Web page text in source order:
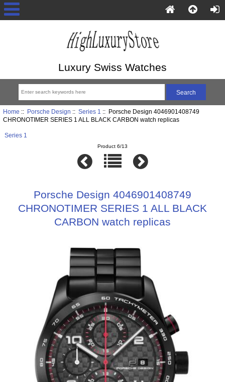
Luxury Swiss Watches
Home :: Porsche Design :: Series 1
:: Porsche Design 4046901408749
CHRONOTIMER SERIES 1 ALL BLACK CARBON watch replicas
Series 1
Product 6/13
Porsche Design 4046901408749
CHRONOTIMER SERIES 1 ALL BLACK
CARBON watch replicas